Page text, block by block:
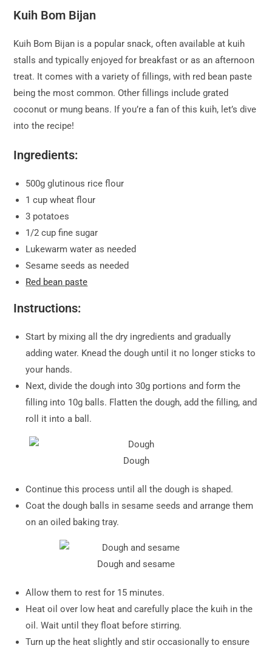
Kuih Bom Bijan
Kuih Bom Bijan is a popular snack, often available at kuih
stalls and typically enjoyed for breakfast or as an afternoon
treat. It comes with a variety of fillings, with red bean paste
being the most common. Other fillings include grated
coconut or mung beans. If you’re a fan of this kuih, let’s dive
into the recipe!
Ingredients:
500g glutinous rice flour
1 cup wheat flour
3 potatoes
1/2 cup fine sugar
Lukewarm water as needed
Sesame seeds as needed
Red bean paste
Instructions:
Start by mixing all the dry ingredients and gradually
adding water. Knead the dough until it no longer sticks to
your hands.
Next, divide the dough into 30g portions and form the
filling into 10g balls. Flatten the dough, add the filling, and
roll it into a ball.
Dough
Continue this process until all the dough is shaped.
Coat the dough balls in sesame seeds and arrange them
on an oiled baking tray.
Dough and sesame
Allow them to rest for 15 minutes.
Heat oil over low heat and carefully place the kuih in the
oil. Wait until they float before stirring.
Turn up the heat slightly and stir occasionally to ensure